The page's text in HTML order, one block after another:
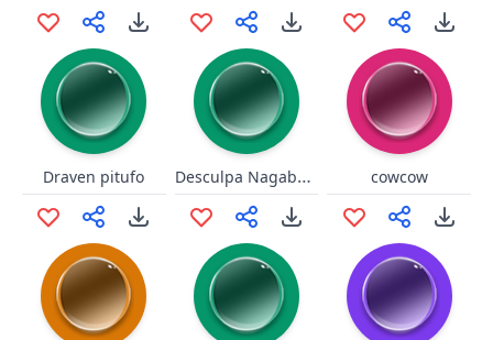
Draven pitufo Desculpa Nagabalde cowcow